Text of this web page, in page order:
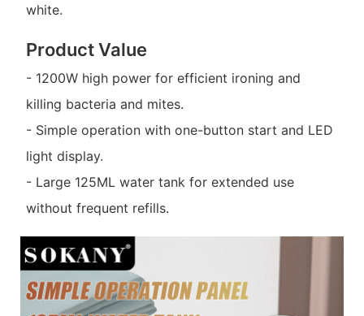
white.
Product Value
- 1200W high power for efficient ironing and
killing bacteria and mites.
- Simple operation with one-button start and LED
light display.
- Large 125ML water tank for extended use
without frequent refills.